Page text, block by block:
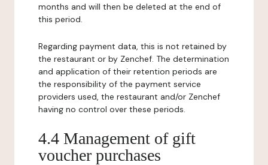
months and will then be deleted at the end of
this period.
Regarding payment data, this is not retained by
the restaurant or by Zenchef. The determination
and application of their retention periods are
the responsibility of the payment service
providers used, the restaurant and/or Zenchef
having no control over these periods.
4.4 Management of gift
voucher purchases